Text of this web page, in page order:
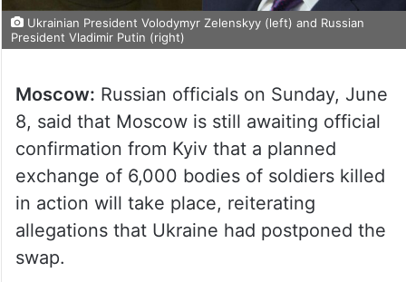
Ukrainian President Volodymyr Zelenskyy (left) and Russian
President Vladimir Putin (right)
Moscow: Russian officials on Sunday, June
8, said that Moscow is still awaiting official
confirmation from Kyiv that a planned
exchange of 6,000 bodies of soldiers killed
in action will take place, reiterating
allegations that Ukraine had postponed the
swap.